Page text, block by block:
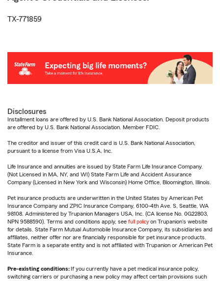
TX-771859
Disclosures
Installment loans are offered by U.S. Bank National Association. Deposit products
are offered by U.S. Bank National Association. Member FDIC.
The creditor and issuer of this credit card is U.S. Bank National Association,
pursuant to a license from Visa U.S.A. Inc.
Life Insurance and annuities are issued by State Farm Life Insurance Company.
(Not Licensed in MA, NY, and WI) State Farm Life and Accident Assurance
Company (Licensed in New York and Wisconsin) Home Office, Bloomington, Illinois.
Pet insurance products are underwritten in the United States by American Pet
Insurance Company and ZPIC Insurance Company, 6100-4th Ave. S, Seattle, WA
98108. Administered by Trupanion Managers USA, Inc. (CA license No. 0G22803,
NPN 9588590). Terms and conditions apply, see full policy on Trupanion's website
for details. State Farm Mutual Automobile Insurance Company, its subsidiaries and
affiliates, neither offer nor are financially responsible for pet insurance products.
State Farm is a separate entity and is not affiliated with Trupanion or American Pet
Insurance.
Pre-existing conditions: If you currently have a pet medical insurance policy,
switching carriers or purchasing a new policy may affect certain provisions such